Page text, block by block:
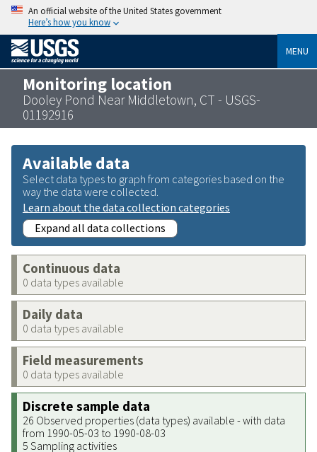
An official website of the United States government
Here’s how you know
MENU
Monitoring location
Dooley Pond Near Middletown, CT - USGS-
01192916
Available data
Select data types to graph from categories based on the
way the data were collected.
Learn about the data collection categories
Expand all data collections
Continuous data
0 data types available
Daily data
0 data types available
Field measurements
0 data types available
Discrete sample data
26 Observed properties (data types) available - with data
from 1990-05-03 to 1990-08-03
5 Sampling activities